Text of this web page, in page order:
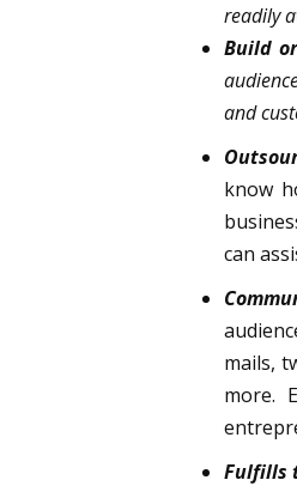
readily
Build
and
know
can
mails,
more.
Fulfills